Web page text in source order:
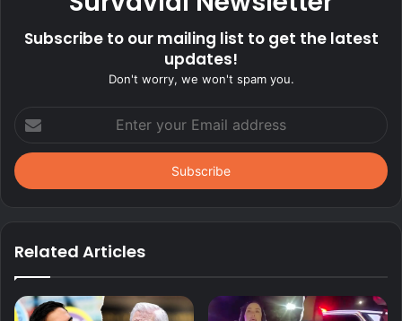
Subscribe to our mailing list to get the latest
updates!
Don't worry, we won't spam you.
your
Email
address
Related Articles